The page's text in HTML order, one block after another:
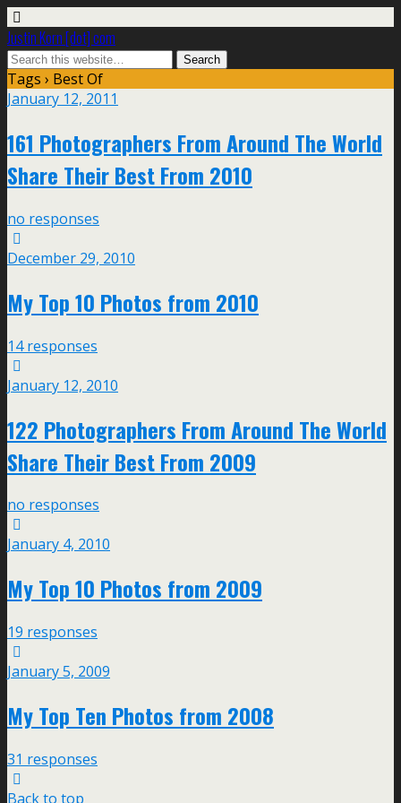
Justin Korn [dot] com
Tags › Best Of
January 12, 2011
161 Photographers From Around The World
Share Their Best From 2010
no responses
December 29, 2010
My Top 10 Photos from 2010
14 responses
January 12, 2010
122 Photographers From Around The World
Share Their Best From 2009
no responses
January 4, 2010
My Top 10 Photos from 2009
19 responses
January 5, 2009
My Top Ten Photos from 2008
31 responses
Back to top